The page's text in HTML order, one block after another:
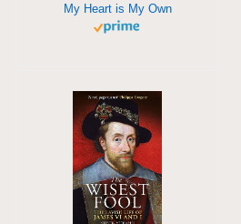
My Heart is My Own